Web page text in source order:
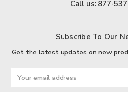
Call us: 877-
Subscribe To Our
Get the latest updates on new
Address